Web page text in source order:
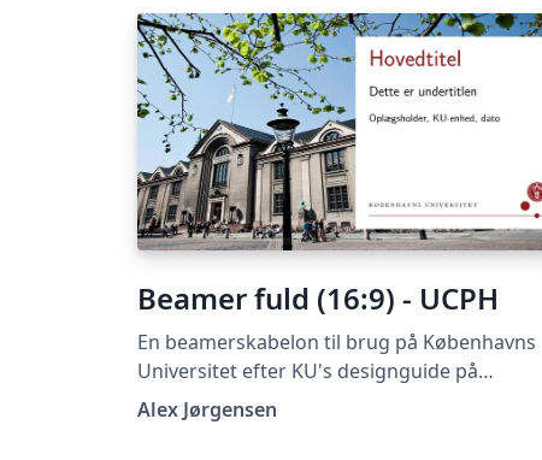
Beamer fuld (16:9) - UCPH
En beamerskabelon til brug på Københavns
Universitet efter KU's designguide på
https://designguide.ku.dk/ For forslag til
ændringer, problemer eller fejlrettelser bedes
Alex Jørgensen